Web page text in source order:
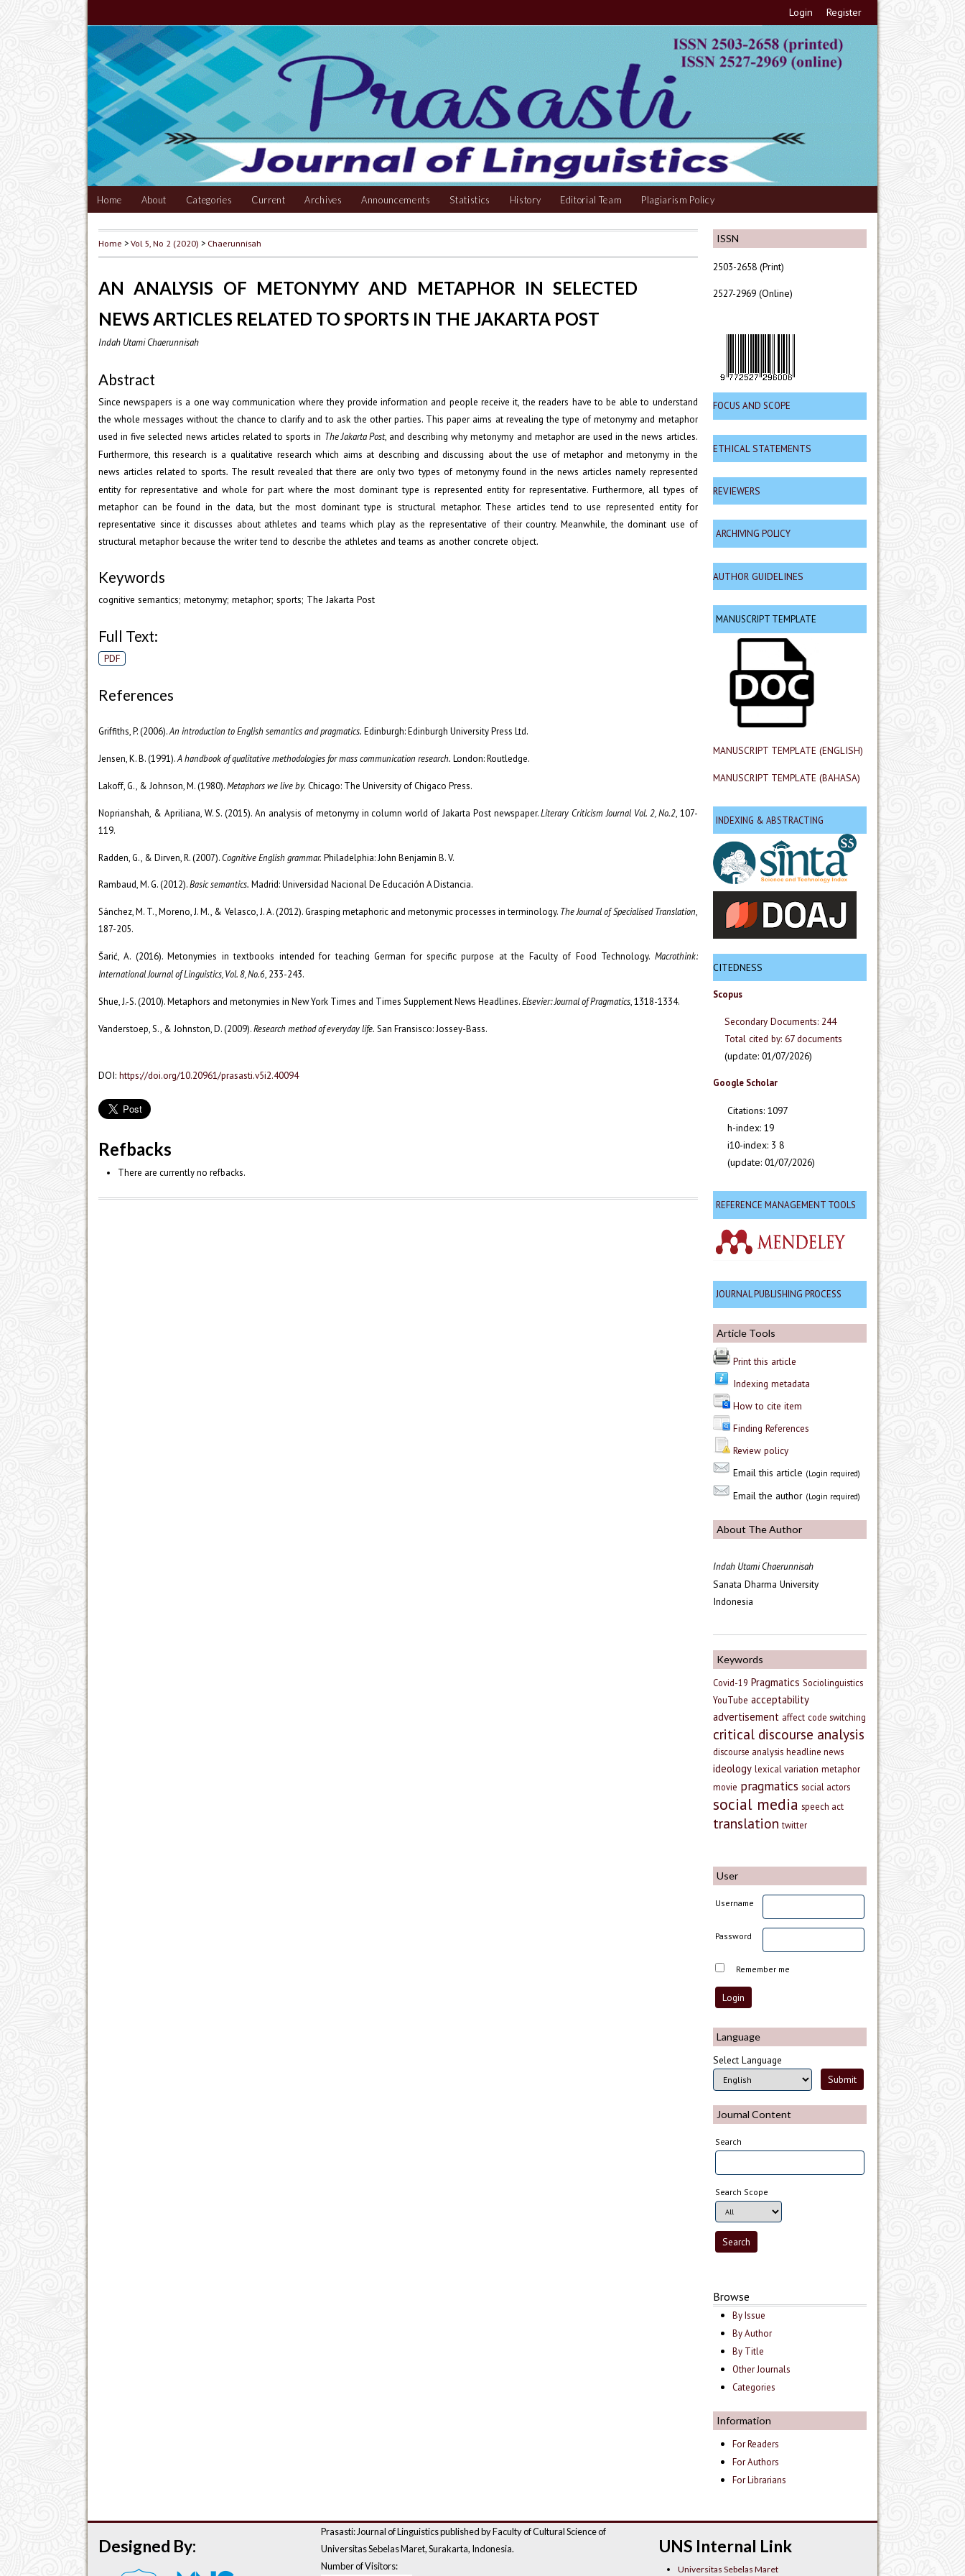
Login Register
Home About Categories Current Archives Announcements Statistics History Editorial Team Plagiarism Policy
ISSN
2503-2658 (Print)
2527-2969 (Online)
FOCUS AND SCOPE
ETHICAL STATEMENTS
REVIEWERS
ARCHIVING POLICY
AUTHOR GUIDELINES
MANUSCRIPT TEMPLATE
MANUSCRIPT TEMPLATE (ENGLISH)
MANUSCRIPT TEMPLATE (BAHASA)
INDEXING & ABSTRACTING
CITEDNESS
Scopus
Secondary Documents: 244
Total cited by: 67 documents
(update: 01/07/2026)
Google Scholar
Citations: 1097
h-index: 19
i10-index: 3 8
(update: 01/07/2026)
REFERENCE MANAGEMENT TOOLS
JOURNAL PUBLISHING PROCESS
Article Tools
Print this article
Indexing metadata
How to cite item
Finding References
Review policy
Email this article (Login required)
Email the author (Login required)
About The Author
Indah Utami Chaerunnisah
Sanata Dharma University
Indonesia
Keywords
Covid-19 Pragmatics Sociolinguistics
YouTube acceptability
advertisement affect code switching
critical discourse analysis
discourse analysis headline news
ideology lexical variation metaphor
movie pragmatics social actors
social media speech act
translation twitter
User
Username
Password
Remember me
Language
Select Language
Journal Content
Search
Search Scope
Browse
By Issue
By Author
By Title
Other Journals
Categories
Information
For Readers
For Authors
For Librarians
Home >Vol 5, No 2 (2020) > Chaerunnisah
AN ANALYSIS OF METONYMY AND METAPHOR IN SELECTED
NEWS ARTICLES RELATED TO SPORTS IN THE JAKARTA POST
Indah Utami Chaerunnisah
Abstract
Since newspapers is a one way communication where they provide information and people receive it, the readers have to be able to understand
the whole messages without the chance to clarify and to ask the other parties. This paper aims at revealing the type of metonymy and metaphor
used in five selected news articles related to sports in The Jakarta Post, and describing why metonymy and metaphor are used in the news articles.
Furthermore, this research is a qualitative research which aims at describing and discussing about the use of metaphor and metonymy in the
news articles related to sports. The result revealed that there are only two types of metonymy found in the news articles namely represented
entity for representative and whole for part where the most dominant type is represented entity for representative. Furthermore, all types of
metaphor can be found in the data, but the most dominant type is structural metaphor. These articles tend to use represented entity for
representative since it discusses about athletes and teams which play as the representative of their country. Meanwhile, the dominant use of
structural metaphor because the writer tend to describe the athletes and teams as another concrete object.
Keywords
cognitive semantics; metonymy; metaphor; sports; The Jakarta Post
Full Text:
PDF
References
Griffiths, P. (2006).An introduction to English semantics and pragmatics. Edinburgh: Edinburgh University Press Ltd.
Jensen, K. B. (1991).A handbook of qualitative methodologies for mass communication research. London: Routledge.
Lakoff, G., & Johnson, M. (1980).Metaphors we live by. Chicago: The University of Chigaco Press.
Noprianshah, & Apriliana, W. S. (2015). An analysis of metonymy in column world of Jakarta Post newspaper.Literary Criticism Journal Vol. 2, No.2, 107-
119.
Radden, G., & Dirven, R. (2007). Cognitive English grammar. Philadelphia: John Benjamin B. V.
Rambaud, M. G. (2012).Basic semantics. Madrid: Universidad Nacional De Educación A Distancia.
Sánchez, M. T., Moreno, J. M., & Velasco, J. A. (2012). Grasping metaphoric and metonymic processes in terminology. The Journal of Specialised Translation,
187-205.
Šarić, A. (2016). Metonymies in textbooks intended for teaching German for specific purpose at the Faculty of Food Technology. Macrothink:
International Journal of Linguistics, Vol. 8, No.6, 233-243.
Shue, J.-S. (2010). Metaphors and metonymies in New York Times and Times Supplement News Headlines.Elsevier: Journal of Pragmatics, 1318-1334.
Vanderstoep, S., & Johnston, D. (2009).Research method of everyday life. San Fransisco: Jossey-Bass.
DOI: https://doi.org/10.20961/prasasti.v5i2.40094
Refbacks
There are currently no refbacks.
UNS Internal Link
Universitas Sebelas Maret
Prasasti: Journal of Linguistics published by Faculty of Cultural Science of
Universitas Sebelas Maret, Surakarta, Indonesia.
Number of Visitors:
Designed By: